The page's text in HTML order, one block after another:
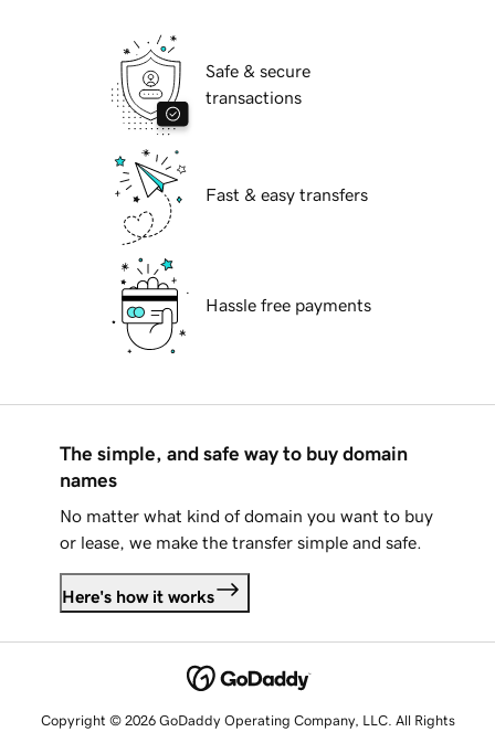
Safe & secure
transactions
Fast & easy transfers
Hassle free payments
The simple, and safe way to buy domain
names
No matter what kind of domain you want to buy
or lease, we make the transfer simple and safe.
Here's how it works
Copyright © 2026 GoDaddy Operating Company, LLC. All Rights